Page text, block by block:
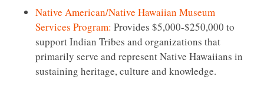
Native American/Native Hawaiian Museum
Services Program: Provides $5,000-$250,000 to
support Indian Tribes and organizations that
primarily serve and represent Native Hawaiians in
sustaining heritage, culture and knowledge.